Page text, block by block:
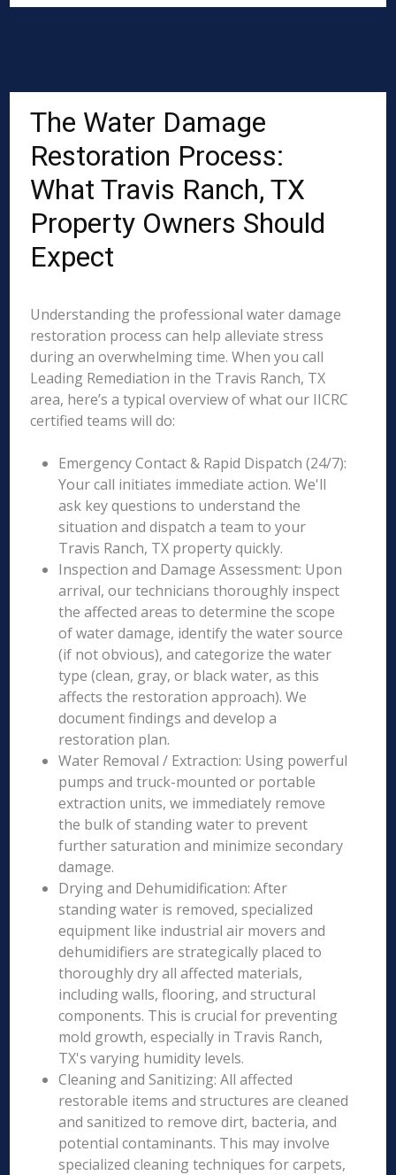
The Water Damage
Restoration Process:
What Travis Ranch, TX
Property Owners Should
Expect
Understanding the professional water damage
restoration process can help alleviate stress
during an overwhelming time. When you call
Leading Remediation in the Travis Ranch, TX
area, here’s a typical overview of what our IICRC
certified teams will do:
Emergency Contact & Rapid Dispatch (24/7):
Your call initiates immediate action. We'll
ask key questions to understand the
situation and dispatch a team to your
Travis Ranch, TX property quickly.
Inspection and Damage Assessment: Upon
arrival, our technicians thoroughly inspect
the affected areas to determine the scope
of water damage, identify the water source
(if not obvious), and categorize the water
type (clean, gray, or black water, as this
affects the restoration approach). We
document findings and develop a
restoration plan.
Water Removal / Extraction: Using powerful
pumps and truck-mounted or portable
extraction units, we immediately remove
the bulk of standing water to prevent
further saturation and minimize secondary
damage.
Drying and Dehumidification: After
standing water is removed, specialized
equipment like industrial air movers and
dehumidifiers are strategically placed to
thoroughly dry all affected materials,
including walls, flooring, and structural
components. This is crucial for preventing
mold growth, especially in Travis Ranch,
TX's varying humidity levels.
Cleaning and Sanitizing: All affected
restorable items and structures are cleaned
and sanitized to remove dirt, bacteria, and
potential contaminants. This may involve
specialized cleaning techniques for carpets,